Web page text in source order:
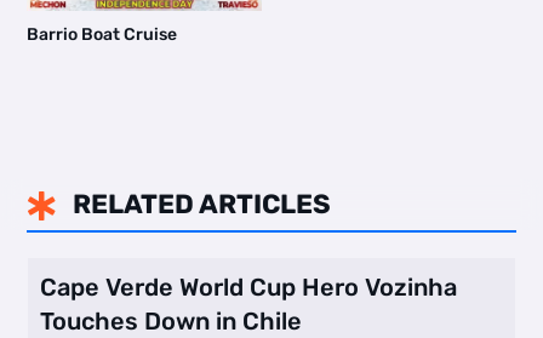
Barrio Boat Cruise
 RELATED ARTICLES
Cape Verde World Cup Hero Vozinha
Touches Down in Chile